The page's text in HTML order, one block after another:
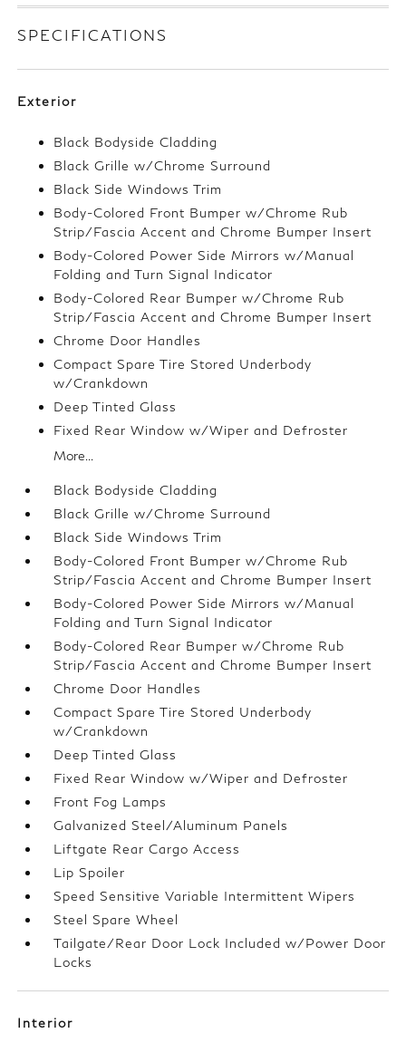
SPECIFICATIONS
Exterior
Black Bodyside Cladding
Black Grille w/Chrome Surround
Black Side Windows Trim
Body-Colored Front Bumper w/Chrome Rub
Strip/Fascia Accent and Chrome Bumper Insert
Body-Colored Power Side Mirrors w/Manual
Folding and Turn Signal Indicator
Body-Colored Rear Bumper w/Chrome Rub
Strip/Fascia Accent and Chrome Bumper Insert
Chrome Door Handles
Compact Spare Tire Stored Underbody
w/Crankdown
Deep Tinted Glass
Fixed Rear Window w/Wiper and Defroster
More...
Black Bodyside Cladding
Black Grille w/Chrome Surround
Black Side Windows Trim
Body-Colored Front Bumper w/Chrome Rub
Strip/Fascia Accent and Chrome Bumper Insert
Body-Colored Power Side Mirrors w/Manual
Folding and Turn Signal Indicator
Body-Colored Rear Bumper w/Chrome Rub
Strip/Fascia Accent and Chrome Bumper Insert
Chrome Door Handles
Compact Spare Tire Stored Underbody
w/Crankdown
Deep Tinted Glass
Fixed Rear Window w/Wiper and Defroster
Front Fog Lamps
Galvanized Steel/Aluminum Panels
Liftgate Rear Cargo Access
Lip Spoiler
Speed Sensitive Variable Intermittent Wipers
Steel Spare Wheel
Tailgate/Rear Door Lock Included w/Power Door
Locks
Interior